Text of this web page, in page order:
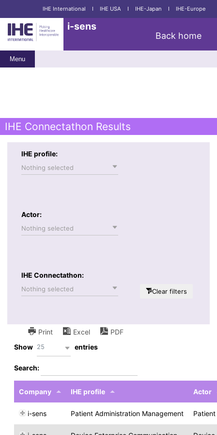
IHE International I IHE USA I IHE-Japan I IHE-Europe
i-sens
Back home
Menu
IHE Connectathon Results
IHE profile:
Nothing selected
Actor:
Nothing selected
IHE Connectathon:
Nothing selected Clear filters
Print Excel
PDF
Show 25 entries
Search:
Company IHE profile Actor
i-sens Patient Administration Management